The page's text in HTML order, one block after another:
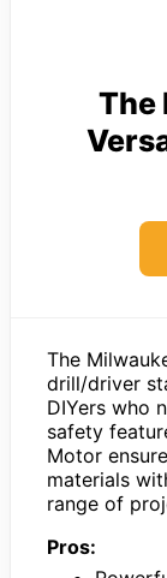
The
The
drill/driver
DIYers who
safety
Motor
materials
range of
Pros: